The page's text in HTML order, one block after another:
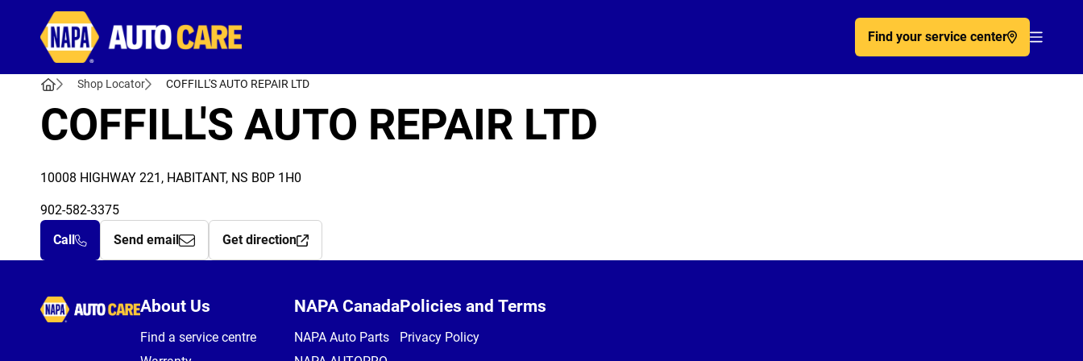
Find your service center
Shop Locator COFFILL'S AUTO REPAIR LTD
COFFILL'S AUTO REPAIR LTD
10008 HIGHWAY 221, HABITANT, NS B0P 1H0
902-582-3375
Call
Send email Get direction
Autocare
About Us
Find a service centre
NAPA Canada
NAPA Auto Parts
Policies and Terms
Privacy Policy